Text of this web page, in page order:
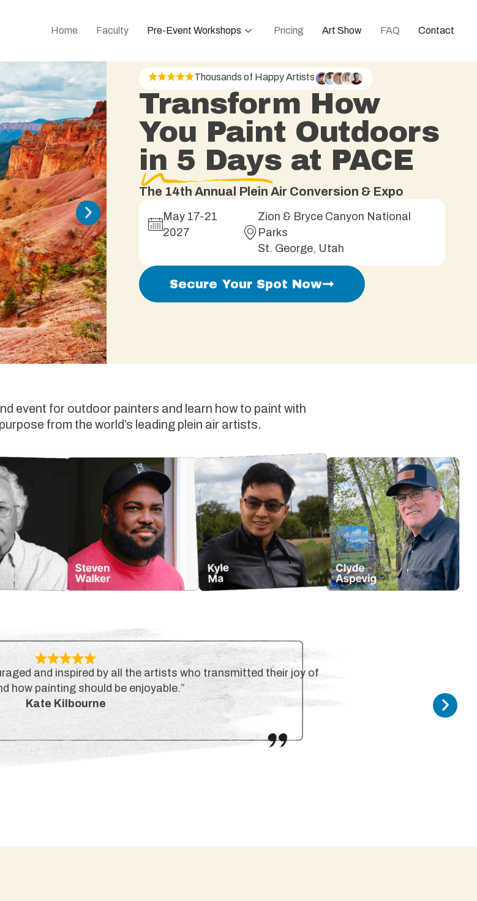
Home Faculty Pre-Event Workshops Pricing Art Show FAQ Contact
Thousands of Happy Artists
Transform How
You Paint Outdoors
in 5 Days at PACE
The 14th Annual Plein Air Conversion & Expo
May 17-21
2027
Zion & Bryce Canyon National
Parks
St. George, Utah
Secure Your Spot Now
event for outdoor painters and learn how to paint with
from the world’s leading plein air artists.
and inspired by all the artists who transmitted their joy of
how painting should be enjoyable.”
Kate Kilbourne